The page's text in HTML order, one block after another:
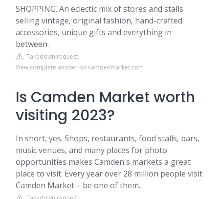
SHOPPING. An eclectic mix of stores and stalls
selling vintage, original fashion, hand-crafted
accessories, unique gifts and everything in
between.
Takedown request
View complete answer on camdenmarket.com
Is Camden Market worth
visiting 2023?
In short, yes. Shops, restaurants, food stalls, bars,
music venues, and many places for photo
opportunities makes Camden's markets a great
place to visit. Every year over 28 million people visit
Camden Market – be one of them.